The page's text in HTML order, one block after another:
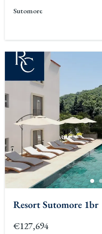
Sutomore
Resort Sutomore 1br
€127,694